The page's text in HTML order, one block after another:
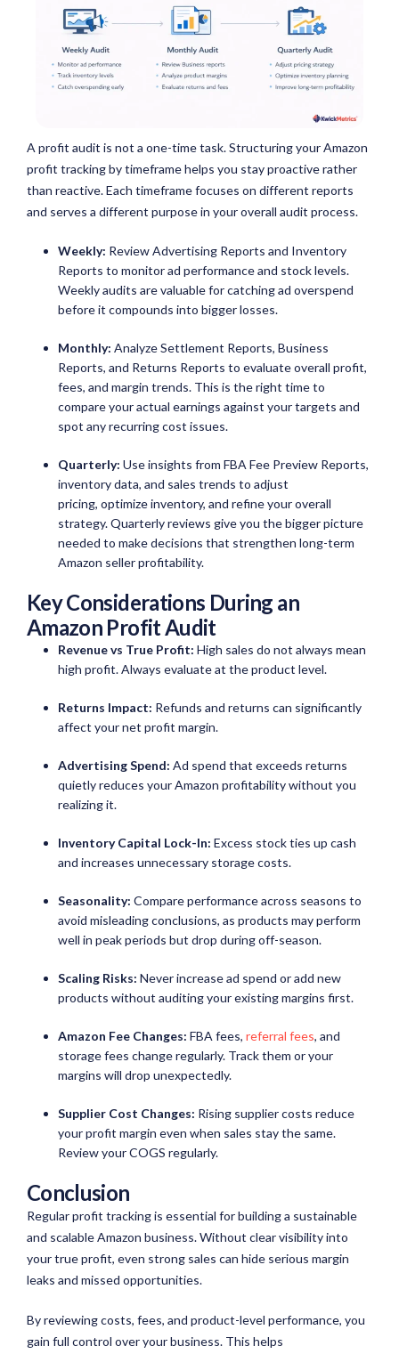
A profit audit is not a one-time task. Structuring your Amazon
profit tracking by timeframe helps you stay proactive rather
than reactive. Each timeframe focuses on different reports
and serves a different purpose in your overall audit process.
Weekly: Review Advertising Reports and Inventory
Reports to monitor ad performance and stock levels.
Weekly audits are valuable for catching ad overspend
before it compounds into bigger losses.
Monthly: Analyze Settlement Reports, Business
Reports, and Returns Reports to evaluate overall profit,
fees, and margin trends. This is the right time to
compare your actual earnings against your targets and
spot any recurring cost issues.
Quarterly: Use insights from FBA Fee Preview Reports,
inventory data, and sales trends to adjust
pricing, optimize inventory, and refine your overall
strategy. Quarterly reviews give you the bigger picture
needed to make decisions that strengthen long-term
Amazon seller profitability.
Key Considerations During an
Amazon Profit Audit
Revenue vs True Profit: High sales do not always mean
high profit. Always evaluate at the product level.
Returns Impact: Refunds and returns can significantly
affect your net profit margin.
Advertising Spend: Ad spend that exceeds returns
quietly reduces your Amazon profitability without you
realizing it.
Inventory Capital Lock-In: Excess stock ties up cash
and increases unnecessary storage costs.
Seasonality: Compare performance across seasons to
avoid misleading conclusions, as products may perform
well in peak periods but drop during off-season.
Scaling Risks: Never increase ad spend or add new
products without auditing your existing margins first.
Amazon Fee Changes: FBA fees, referral fees, and
storage fees change regularly. Track them or your
margins will drop unexpectedly.
Supplier Cost Changes: Rising supplier costs reduce
your profit margin even when sales stay the same.
Review your COGS regularly.
Conclusion
Regular profit tracking is essential for building a sustainable
and scalable Amazon business. Without clear visibility into
your true profit, even strong sales can hide serious margin
leaks and missed opportunities.
By reviewing costs, fees, and product-level performance, you
gain full control over your business. This helps